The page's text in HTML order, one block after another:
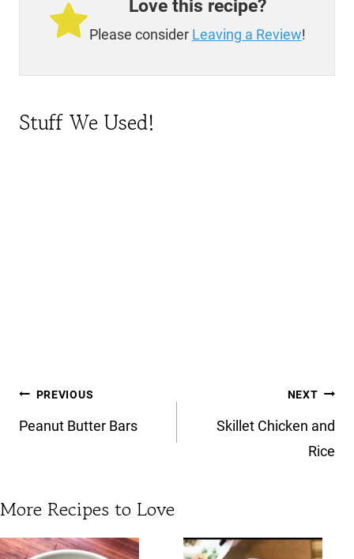
Love this recipe?
Please consider Leaving a Review!
Stuff We Used!
Post
navigation
PREVIOUS
Peanut Butter Bars
NEXT
Skillet Chicken and
Rice
More Recipes to Love